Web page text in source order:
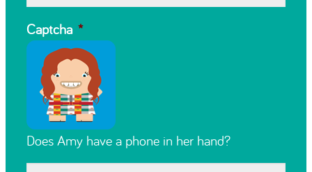
Captcha *
Does Amy have a phone in her hand?